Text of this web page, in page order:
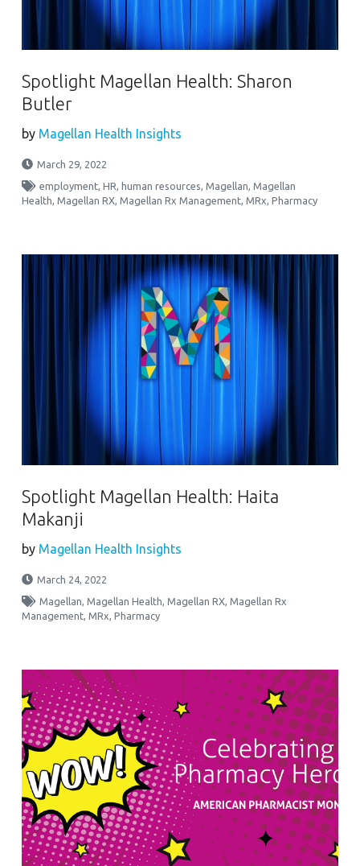
Spotlight Magellan Health: Sharon
Butler
by Magellan Health Insights
March 29, 2022
employment,HR, human resources,Magellan,Magellan
Health,Magellan RX,Magellan Rx Management,MRx,Pharmacy
Spotlight Magellan Health: Haita
Makanji
by Magellan Health Insights
March 24, 2022
Magellan,Magellan Health,Magellan RX,Magellan Rx
Management,MRx,Pharmacy